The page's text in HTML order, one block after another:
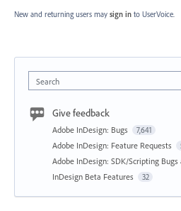
New and returning users may sign in to UserVoice.
Search
Give feedback
Adobe InDesign: Bugs 7,641
Adobe InDesign: Feature Requests
Adobe InDesign: SDK/Scripting Bugs
InDesign Beta Features 32